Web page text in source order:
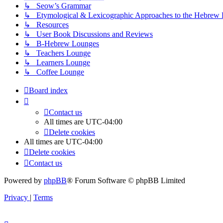
↳ Seow’s Grammar
↳ Etymological & Lexicographic Approaches to the Hebrew
↳ Resources
↳ User Book Discussions and Reviews
↳ B-Hebrew Lounges
↳ Teachers Lounge
↳ Learners Lounge
↳ Coffee Lounge
Board index
Contact us
All times are UTC-04:00
Delete cookies
All times are UTC-04:00
Delete cookies
Contact us
Powered by phpBB® Forum Software © phpBB Limited
Privacy | Terms